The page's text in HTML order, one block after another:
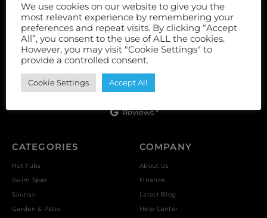
Unit 9, Vulcan Works, Floors Street, Johnstone, PA5 8QS
Reviews *
CATEGORIES
Hot Tubs
Swim Spas
Saunas
Garden & Patio
COMPANY
About Us
Finance
Latest Blog
Help Center
We use cookies on our website to give you the
most relevant experience by remembering your
preferences and repeat visits. By clicking “Accept
All”, you consent to the use of ALL the cookies.
However, you may visit "Cookie Settings" to
provide a controlled consent.
Cookie Settings Accept All